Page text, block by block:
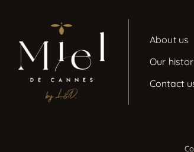
About us
Our
Contact